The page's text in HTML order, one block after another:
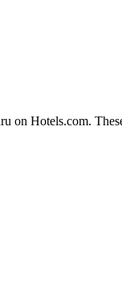
on Hotels.com.